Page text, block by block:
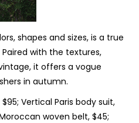
shapes and sizes, is a true
with the textures,
it offers a vogue
in autumn.
Vertical Paris body suit,
woven belt, $45;